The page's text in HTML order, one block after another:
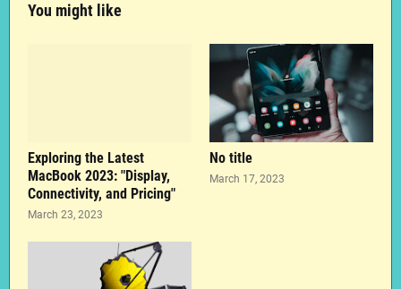
You might like
Exploring the Latest
MacBook 2023: "Display,
Connectivity, and Pricing"
March 23, 2023
No title
March 17, 2023